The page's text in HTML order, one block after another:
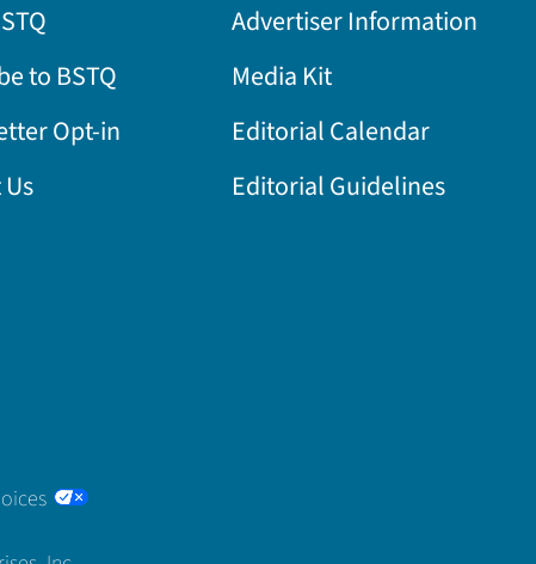
to BSTQ
Opt-in
Advertiser Information
Media Kit
Editorial Calendar
Editorial Guidelines